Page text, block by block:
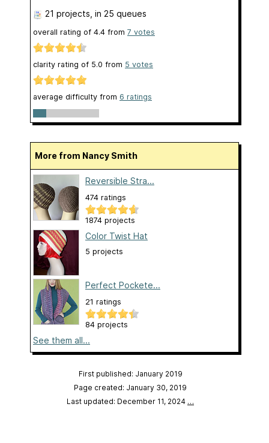
21 projects , in 25 queues
overall rating of 4.4 from 7 votes
clarity rating of 5.0 from 5 votes
average difficulty from 6 ratings
More from Nancy Smith
Reversible Stra...
474 ratings
1874 projects
Color Twist Hat
5 projects
Perfect Pockete...
21 ratings
84 projects
See them all...
First published: January 2019
Page created: January 30, 2019
Last updated: December 11, 2024 …